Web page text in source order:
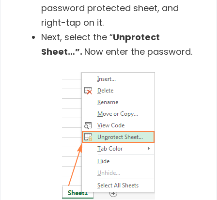
password protected sheet, and
right-tap on it.
Next, select the “Unprotect
Sheet…”. Now enter the password.